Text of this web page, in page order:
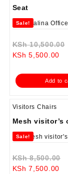
Seat
Sale!
KSh10,500.00
KSh 5,500.00
Add to
Visitors Chairs
Mesh visitor’s
Sale!
KSh8,500.00
KSh 7,500.00